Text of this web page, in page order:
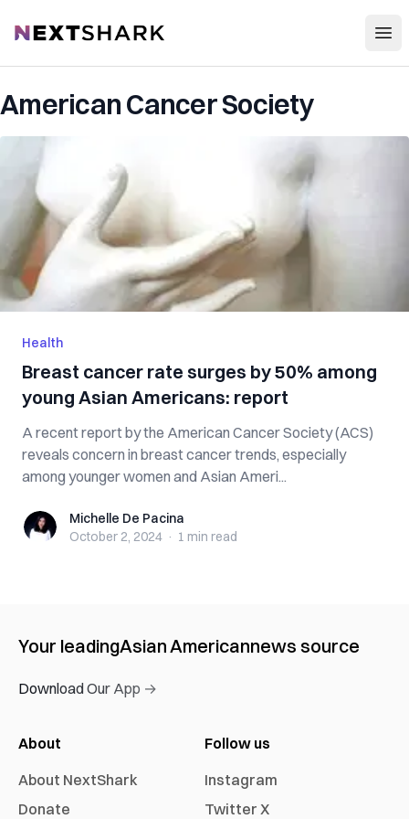
NextShark
American Cancer Society
Health
Breast cancer rate surges by 50% among
young Asian Americans: report
A recent report by the American Cancer Society (ACS)
reveals concern in breast cancer trends, especially
among younger women and Asian Ameri...
Michelle De Pacina
Michelle De Pacina
October 2, 2024 · 1 min read
Your leadingAsian Americannews source
Download Our App →
About
About NextShark
Donate
Follow us
Instagram
Twitter X